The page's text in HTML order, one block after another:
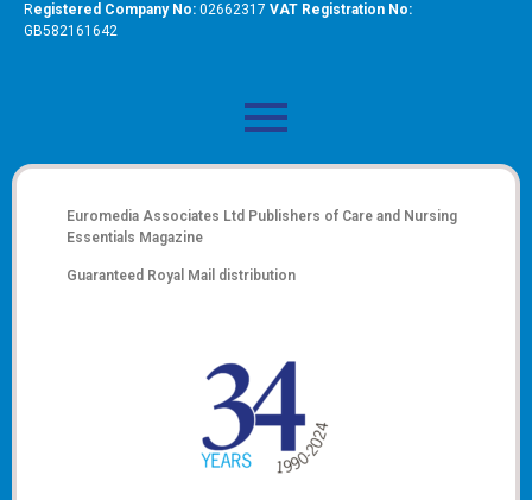
Registered Company No: 02662317 VAT Registration No:
GB582161642
Euromedia Associates Ltd Publishers of Care and Nursing
Essentials Magazine
Guaranteed Royal Mail distribution